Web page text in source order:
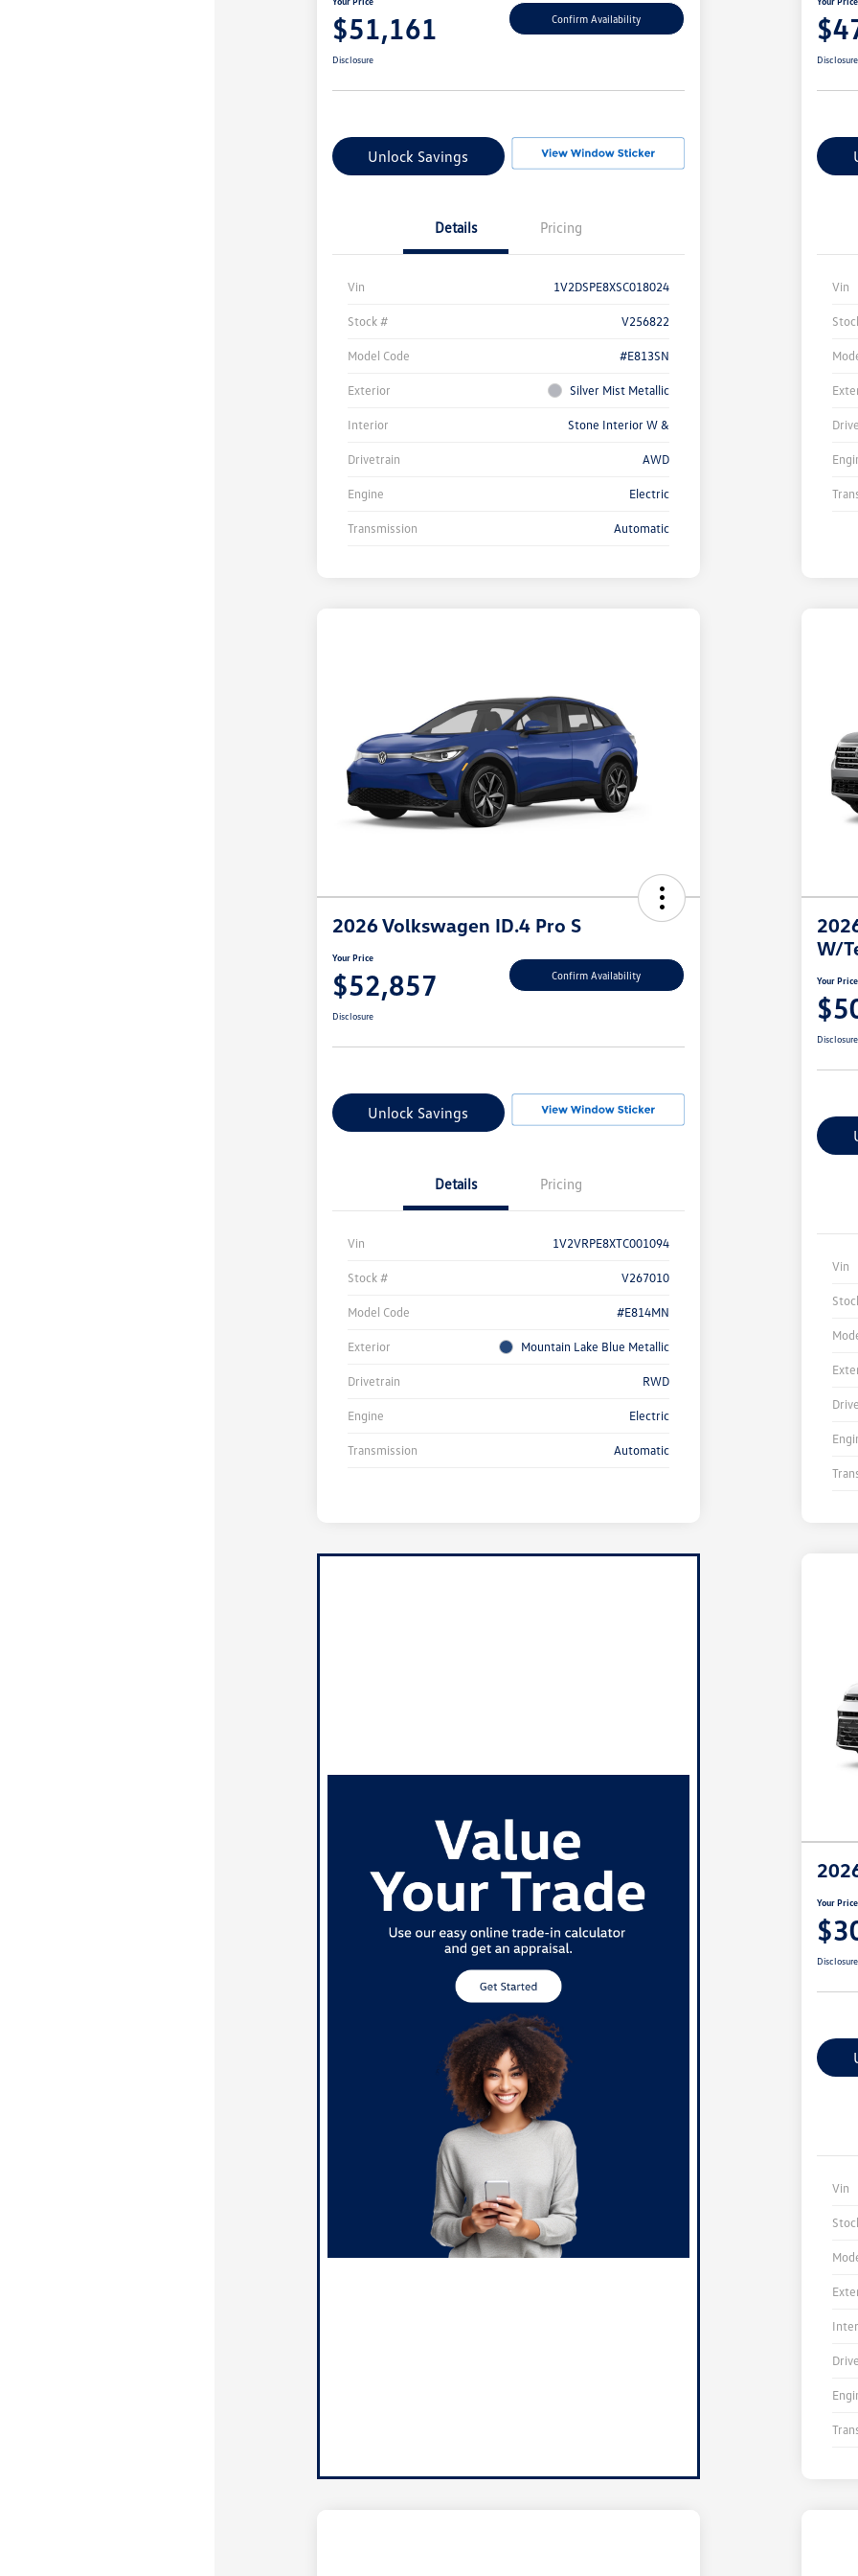
$51,161 Confirm Availability
Disclosure
Unlock Savings
Details Pricing
Vin 1V2DSPE8XSC018024
Stock # V256822
Model Code #E813SN
Exterior Silver Mist Metallic
Interior Stone Interior W &
Drivetrain AWD
Engine Electric
Transmission Automatic
Disclosure
Vin
2026 Volkswagen ID.4 Pro S
Your Price
$52,857 Confirm Availability
Disclosure
Unlock Savings
Details Pricing
Vin 1V2VRPE8XTC001094
Stock # V267010
Model Code #E814MN
Exterior Mountain Lake Blue Metallic
Drivetrain RWD
Engine Electric
Transmission Automatic
W/
Your Price
Disclosure
Vin
Your Price
Disclosure
Vin